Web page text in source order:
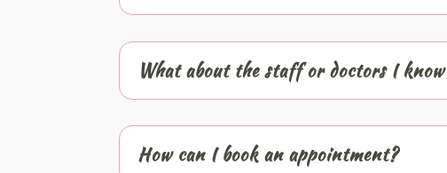
What about the staff or doctors I
How can I book an appointment?